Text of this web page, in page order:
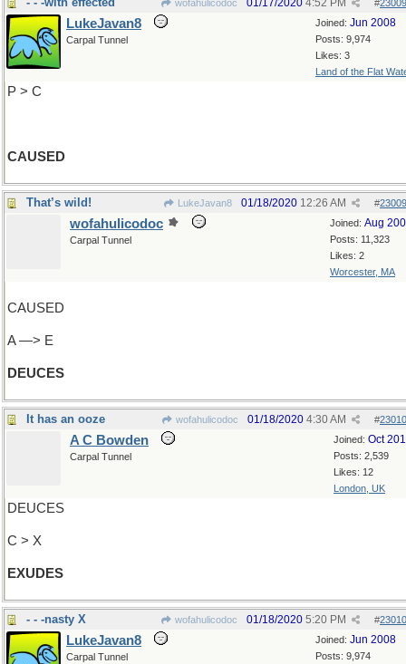
wofahulicodoc #
01/17/2020 4:52 PM
Joined: Jun 2008
Posts: 9,974
Likes: 3
Land of the Flat
LukeJavan8
Carpal Tunnel
P > C
CAUSED
That’s wild! LukeJavan8 #
01/18/2020 12:26 AM
Joined: Aug
Posts: 11,323
Likes: 2
Worcester, MA
wofahulicodoc
Carpal Tunnel
CAUSED
A —> E
DEUCES
It has an ooze wofahulicodoc #
01/18/2020 4:30 AM
Joined: Oct
Posts: 2,539
Likes: 12
London, UK
A C Bowden
Carpal Tunnel
DEUCES
C > X
EXUDES
- - -nasty X wofahulicodoc #
01/18/2020 5:20 PM
Joined: Jun 2008
Posts: 9,974
LukeJavan8
Carpal Tunnel